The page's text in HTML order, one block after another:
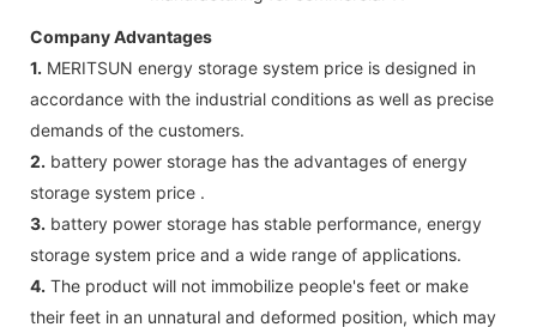
Company Advantages
1. MERITSUN energy storage system price is designed in
accordance with the industrial conditions as well as precise
demands of the customers.
2. battery power storage has the advantages of energy
storage system price .
3. battery power storage has stable performance, energy
storage system price and a wide range of applications.
4. The product will not immobilize people's feet or make
their feet in an unnatural and deformed position, which may